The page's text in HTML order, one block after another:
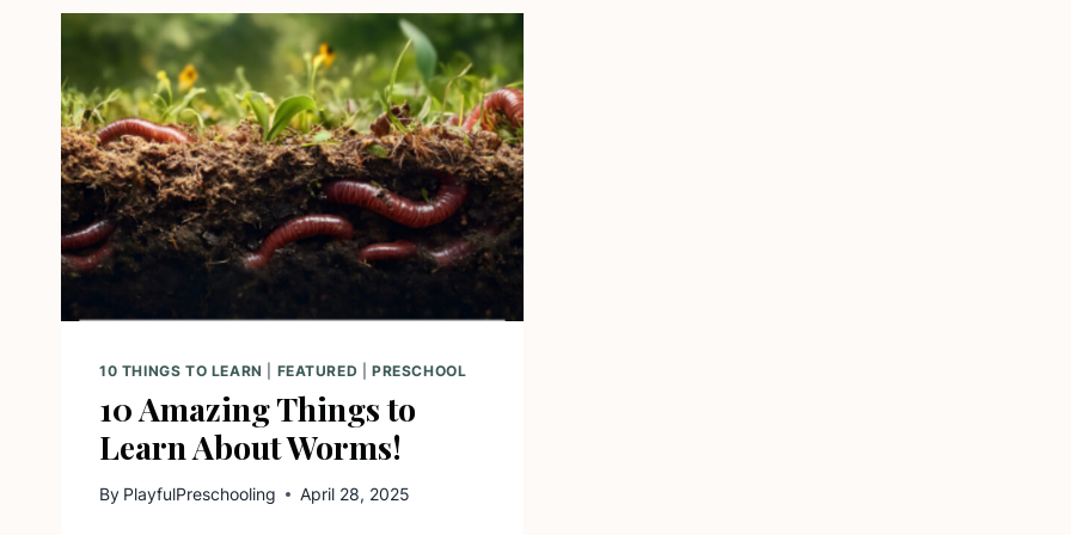
10 THINGS TO LEARN FEATURED |PRESCHOOL
10 Amazing Things to
Learn About Worms!
By PlayfulPreschooling April 28, 2025